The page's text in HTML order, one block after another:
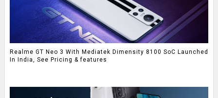
Realme GT Neo 3 With Mediatek Dimensity 8100 SoC Launched
In India, See Pricing & features